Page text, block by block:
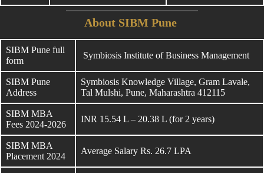
About SIBM Pune
SIBM Pune full
form
Symbiosis Institute of Business Management
SIBM Pune
Address
Symbiosis Knowledge Village, Gram Lavale,
Tal Mulshi, Pune, Maharashtra 412115
SIBM MBA
Fees 2024-2026
INR 15.54 L – 20.38 L (for 2 years)
SIBM MBA
Placement 2024
Average Salary Rs. 26.7 LPA